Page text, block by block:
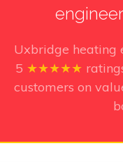
Uxbridge heating
5 ★★★★★
customers on